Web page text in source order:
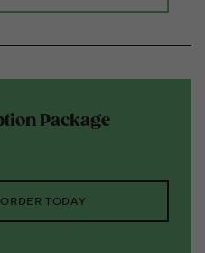
Package
TODAY